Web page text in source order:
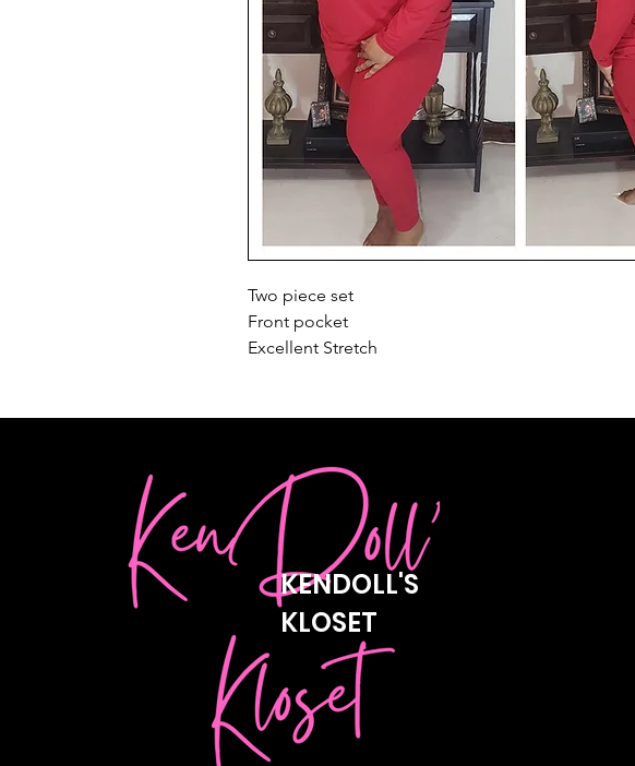
Two piece set
Front pocket
Excellent Stretch
KENDOLL'S
KLOSET